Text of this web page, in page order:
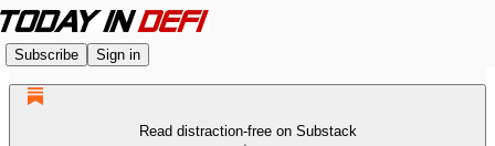
Subscribe Sign in
Read distraction-free on Substack